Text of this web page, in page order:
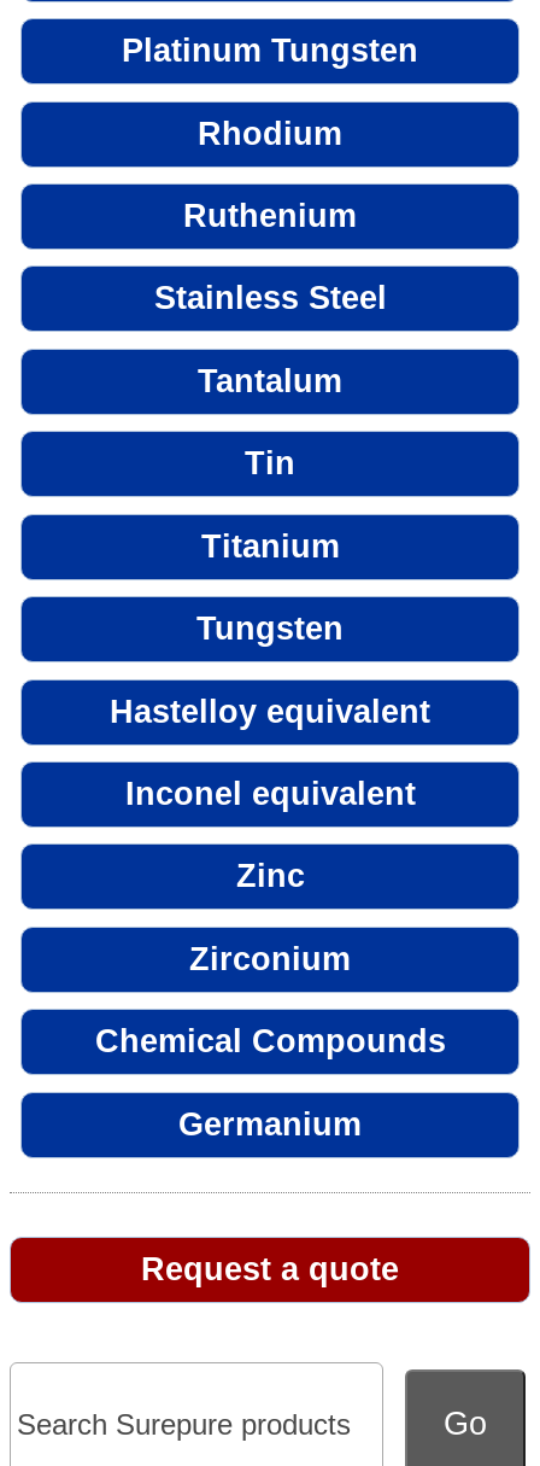
Platinum Tungsten
Rhodium
Ruthenium
Stainless Steel
Tantalum
Tin
Titanium
Tungsten
Hastelloy equivalent
Inconel equivalent
Zinc
Zirconium
Chemical Compounds
Germanium
Request a quote